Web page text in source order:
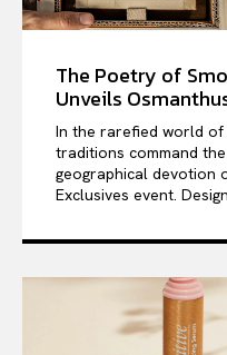
The Poetry of
Unveils
In the rarefied world of
traditions command
geographical devotion
Exclusives event.